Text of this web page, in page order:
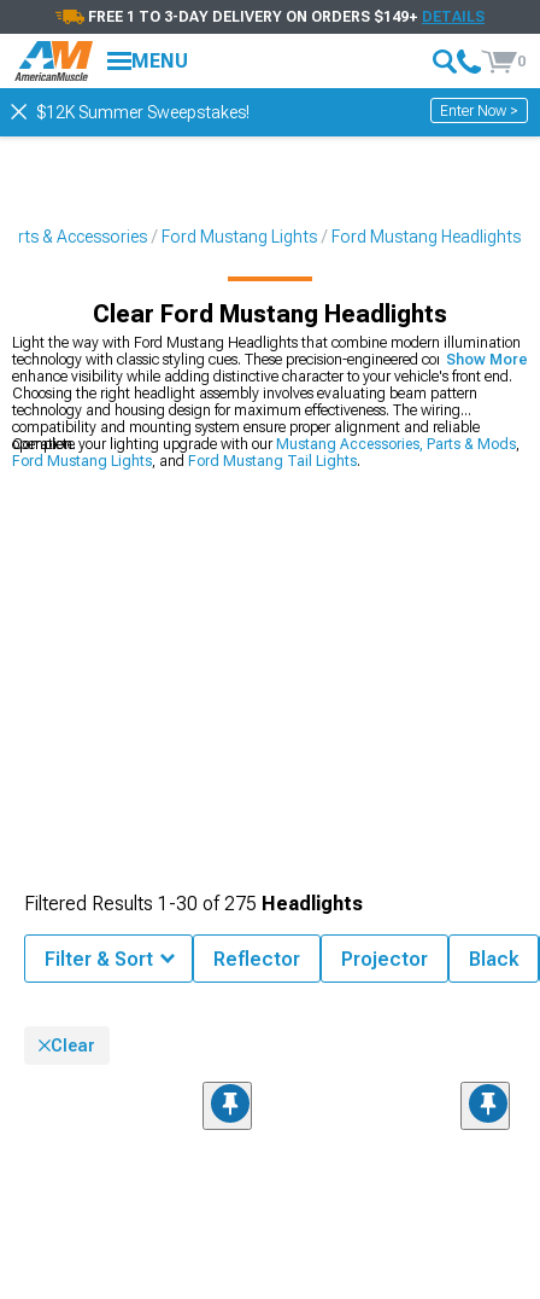
FREE 1 TO 3-DAY DELIVERY ON ORDERS $149+ DETAILS
MENU 0
$12K Summer Sweepstakes! Enter Now >
& Accessories Ford Mustang Lights Ford Mustang Headlights
Clear Ford Mustang Headlights
Light the way with Ford Mustang Headlights that combine modern illumination
technology with classic styling cues. These precision-engineered components
enhance visibility while adding distinctive character to your vehicle's front end.
Choosing the right headlight assembly involves evaluating beam pattern
technology and housing design for maximum effectiveness. The wiring
compatibility and mounting system ensure proper alignment and reliable
operation.
Complete your lighting upgrade with our Mustang Accessories, Parts & Mods,
Ford Mustang Lights, and Ford Mustang Tail Lights.
Show More
Filtered Results 1-30 of275 Headlights
Filter & Sort Reflector Projector Black
Clear